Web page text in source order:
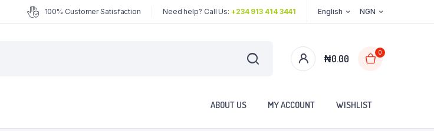
100% Customer Satisfaction Need help? Call Us: +234 913 414 3441 English NGN
₦0.00
0
ABOUT US MY ACCOUNT WISHLIST